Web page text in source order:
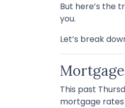
But here’s the
you.
Let’s break
This past
mortgage rates